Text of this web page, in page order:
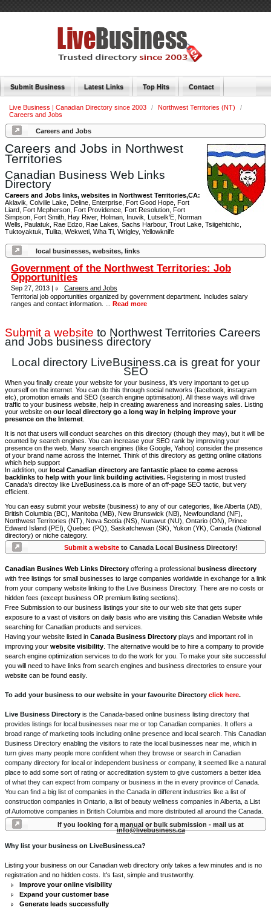
Submit Business Latest Links Top Hits Contact
Live Business | Canadian Directory since 2003 / Northwest Territories (NT)
/
Careers and Jobs
Careers and Jobs
Careers and Jobs in Northwest
Territories
Canadian Business Web Links
Directory
Careers and Jobs links, websites in Northwest Territories,CA:
Aklavik, Colville Lake, Deline, Enterprise, Fort Good Hope, Fort
Liard, Fort Mcpherson, Fort Providence, Fort Resolution, Fort
Simpson, Fort Smith, Hay River, Holman, Inuvik, Lutselk'E, Norman
Wells, Paulatuk, Rae Edzo, Rae Lakes, Sachs Harbour, Trout Lake, Tsiigehtchic,
Tuktoyaktuk, Tulita, Wekweti, Wha Ti, Wrigley, Yellowknife
local businesses, websites, links
Government of the Northwest Territories: Job
Opportunities
Sep 27, 2013 |
Careers and Jobs
Territorial job opportunities organized by government department. Includes salary
ranges and contact information. ... Read more
Submit a website to Northwest Territories Careers
and Jobs business directory
Local directory LiveBusiness.ca is great for your
SEO
When you finally create your website for your business, it’s very important to get up
yourself on the internet. You can do this through social networks (facebook, instagram
etc), promotion emails and SEO (search engine optimisation). All these ways will drive
traffic to your business website, help in creating awareness and increasing sales. Listing
your website on our local directory go a long way in helping improve your
presence on the Internet
It is not that users will conduct searches on this directory (though they may), but it will be
counted by search engines. You can increase your SEO rank by improving your
presence on the web. Many search engines (like Google, Yahoo) consider the presence
of your brand name across the Internet. Think of this directory as getting online citations
which help support
In addition, our local Canadian directory are fantastic place to come across
backlinks to help with your link building activities. Registering in most trusted
Canada's directoy like LiveBusiness.ca is more of an off-page SEO tactic, but very
efficient.
You can easy submit your website (business) to any of our categories, like Alberta (AB),
British Columbia (BC), Manitoba (MB), New Brunswick (NB), Newfoundland (NF),
Northwest Territories (NT), Nova Scotia (NS), Nunavut (NU), Ontario (ON), Prince
Edward Island (PEI), Quebec (PQ), Saskatchewan (SK), Yukon (YK), Canada (National
directory) or niche category.
Submit a websiteto Canada Local Business Directory!
Canadian Busines Web Links Directory offering a professional business directory
with free listings for small businesses to large companies worldwide in exchange for a link
from your company website linking to the Live Business Directory. There are no costs or
hidden fees (except business OR premium listing sections).
Free Submission to our business listings your site to our web site that gets super
exposure to a vast of visitors on daily basis who are visiting this Canadian Website while
searching for Canadian products and services.
Having your website listed in Canada Business Directory plays and important roll in
improving your website visibility . The alternative would be to hire a company to provide
search engine optimization services to do the work for you. To make your site successful
you will need to have links from search engines and business directories to ensure your
website can be found easily.
To add your business to our website in your favourite Directory click here.
Live Business Directory is the Canada-based online business listing directory that
provides listings for local businesses near me or top Canadian companies. It offers a
broad range of marketing tools including online presence and local search. This Canadian
Business Directory enabling the visitors to rate the local businesses near me, which in
turn gives many people more confident when they browse or search in Canadian
company directory for local or independent business or company, it seemed like a natural
place to add some sort of rating or accreditation system to give customers a better idea
of what they can expect from company or business in the in every province of Canada.
You can find a big list of companies in the Canada in different industries like a list of
construction companies in Ontario, a list of beauty wellness companies in Alberta, a List
of Automotive companies in British Columbia and more distributed all around the Canada.
If you looking for a manual or bulk submission - mail us at
info@livebusiness.ca
Why list your business on LiveBusiness.ca?
Listing your business on our Canadian web directory only takes a few minutes and is no
registration and no hidden costs. It's fast, simple and trustworthy.
Improve your online visibility
Expand your customer base
Generate leads successfully